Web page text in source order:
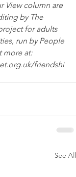
View column are
by The
for adults
run by People
more at:
friendshi
See All